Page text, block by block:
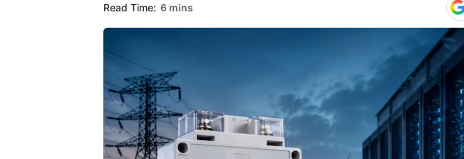
Read Time: 6 mins